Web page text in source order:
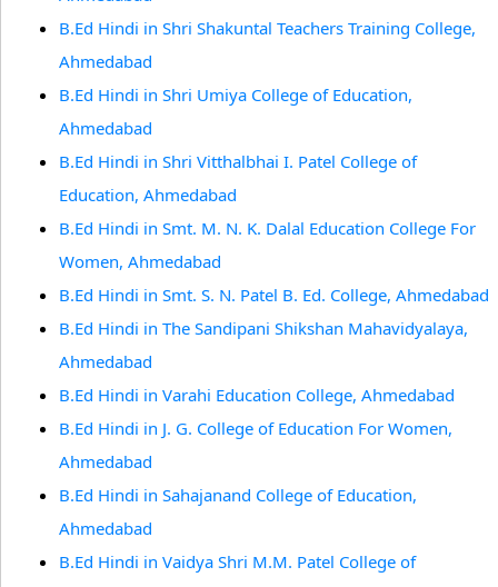
B.Ed Hindi in Shri Shakuntal Teachers Training College,
Ahmedabad
B.Ed Hindi in Shri Umiya College of Education,
Ahmedabad
B.Ed Hindi in Shri Vitthalbhai I. Patel College of
Education, Ahmedabad
B.Ed Hindi in Smt. M. N. K. Dalal Education College For
Women, Ahmedabad
B.Ed Hindi in Smt. S. N. Patel B. Ed. College, Ahmedabad
B.Ed Hindi in The Sandipani Shikshan Mahavidyalaya,
Ahmedabad
B.Ed Hindi in Varahi Education College, Ahmedabad
B.Ed Hindi in J. G. College of Education For Women,
Ahmedabad
B.Ed Hindi in Sahajanand College of Education,
Ahmedabad
B.Ed Hindi in Vaidya Shri M.M. Patel College of